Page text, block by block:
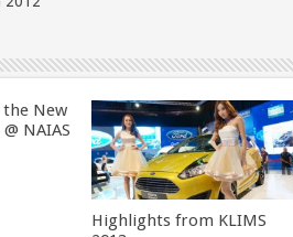
New
NAIAS
Highlights from KLIMS